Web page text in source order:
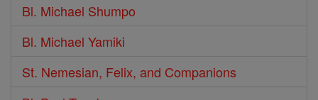
Bl. Michael Shumpo
Bl. Michael Yamiki
St. Nemesian, Felix, and Companions